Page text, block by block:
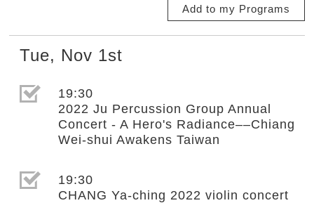
Add to my Programs
Tue, Nov 1st
選取節目(未勾選)
19:30
2022 Ju Percussion Group Annual
Concert - A Hero's Radiance––Chiang
Wei-shui Awakens Taiwan
選取節目(未勾選)
19:30
CHANG Ya-ching 2022 violin concert